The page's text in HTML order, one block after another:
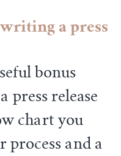
a press
bonus
release
chart you
process and a